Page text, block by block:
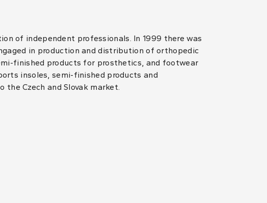
of independent professionals. In 1999 there was
in production and distribution of orthopedic
finished products for prosthetics, and footwear
insoles, semi-finished products and
the Czech and Slovak market.